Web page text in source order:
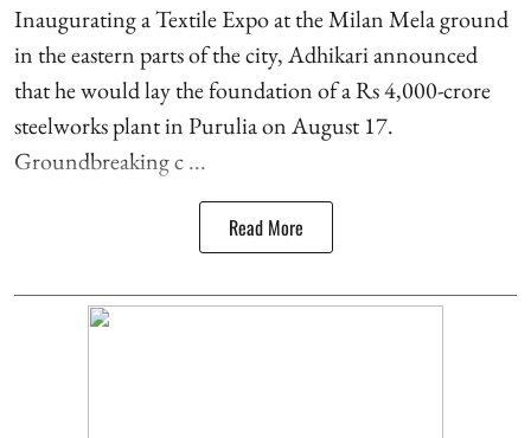
Inaugurating a Textile Expo at the Milan Mela ground
in the eastern parts of the city, Adhikari announced
that he would lay the foundation of a Rs 4,000-crore
steelworks plant in Purulia on August 17.
Groundbreaking c ...
Read More